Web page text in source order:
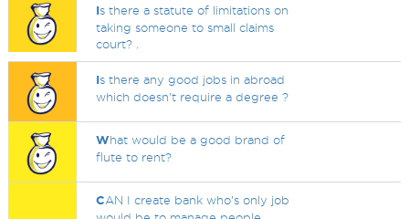
Is there a statute of limitations on
taking someone to small claims
court? .
Is there any good jobs in abroad
which doesn't require a degree ?
What would be a good brand of
flute to rent?
CAN I create bank who's only job